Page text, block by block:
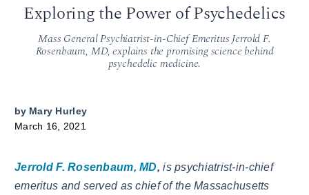
Exploring the Power of Psychedelics
Mass General Psychiatrist-in-Chief Emeritus Jerrold F.
Rosenbaum, MD, explains the promising science behind
psychedelic medicine.
by Mary Hurley
March 16, 2021
Jerrold F. Rosenbaum, MD, is psychiatrist-in-chief
emeritus and served as chief of the Massachusetts